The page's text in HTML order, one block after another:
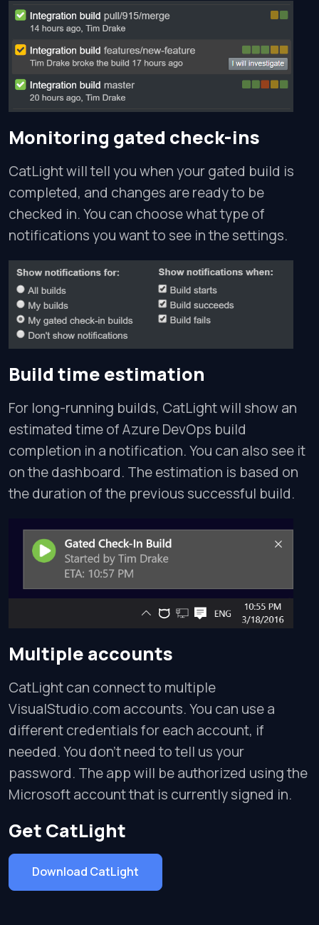
Monitoring gated check-ins
CatLight will tell you when your gated build is
completed, and changes are ready to be
checked in. You can choose what type of
notifications you want to see in the settings.
Build time estimation
For long-running builds, CatLight will show an
estimated time of Azure DevOps build
completion in a notification. You can also see it
on the dashboard. The estimation is based on
the duration of the previous successful build.
Multiple accounts
CatLight can connect to multiple
VisualStudio.com accounts. You can use a
different credentials for each account, if
needed. You don't need to tell us your
password. The app will be authorized using the
Microsoft account that is currently signed in.
Get CatLight
Download CatLight